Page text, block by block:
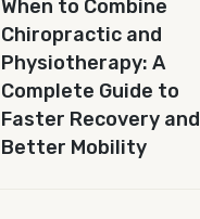
When to Combine
Chiropractic and
Physiotherapy: A
Complete Guide to
Faster Recovery and
Better Mobility